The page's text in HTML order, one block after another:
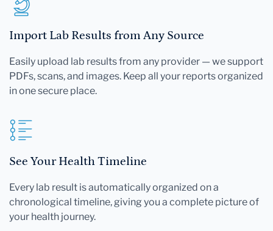
Import Lab Results from Any Source
Easily upload lab results from any provider — we support
PDFs, scans, and images. Keep all your reports organized
in one secure place.
See Your Health Timeline
Every lab result is automatically organized on a
chronological timeline, giving you a complete picture of
your health journey.